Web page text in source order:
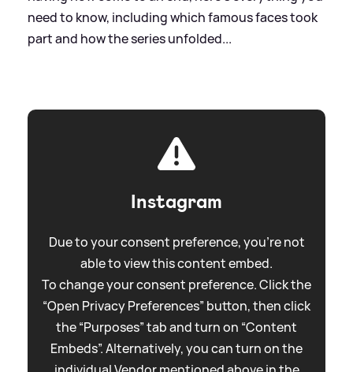
need to know, including which famous faces took
part and how the series unfolded...
Instagram
Due to your consent preference, you're not
able to view this content embed.
To change your consent preference. Click the
“Open Privacy Preferences” button, then click
the “Purposes” tab and turn on “Content
Embeds”. Alternatively, you can turn on the